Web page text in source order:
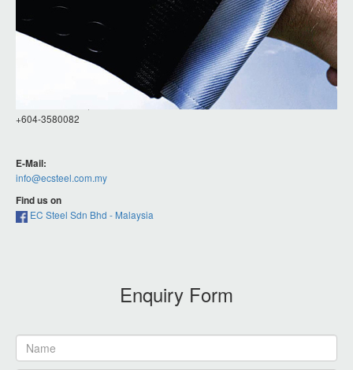
TAMAN INDUSTRI SUNGAI LOKAN,
13800 BUTTERWORTH, PENANG, MALAYSIA.
+604-3580082
E-Mail:
info@ecsteel.com.my
Find us on
EC Steel Sdn Bhd - Malaysia
Enquiry Form